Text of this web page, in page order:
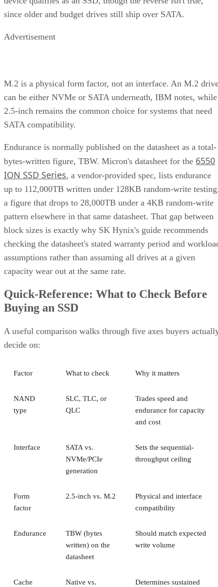
since older and budget drives still ship over SATA.
Advertisement
M.2 is a physical form factor, not an interface. An M.2
can be either NVMe or SATA underneath, IBM notes, while
2.5-inch remains the common choice for systems that need
SATA compatibility.
Endurance is normally published on the datasheet as a total-
bytes-written figure, TBW. Micron's datasheet for the 6550
ION SSD Series, a vendor-provided spec, lists endurance
up to 112,000TB written under 128KB random-write
a figure that drops to 28,000TB under a 4KB random-write
pattern elsewhere in that same datasheet. That gap between
block sizes is exactly why SK Hynix's guide recommends
checking the datasheet's stated warranty period and
assumptions rather than assuming all drives at a given
capacity wear out at the same rate.
Quick-Reference: What to Check Before
Buying an SSD
A useful comparison walks through five axes buyers
decide on:
Factor What to check Why it matters
NAND
type
SLC, TLC, or
QLC
Trades speed and
endurance for capacity
and cost
Interface
SATA vs.
NVMe/PCIe
generation
Sets the sequential-
throughput ceiling
Form
factor
2.5-inch vs. M.2
Physical and interface
compatibility
Endurance
TBW (bytes
written) on the
datasheet
Should match expected
write volume
Cache
Native vs.
Determines sustained